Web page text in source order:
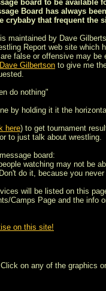
board to be
Board has always
crybaby that frequent the
maintained by Dave
Report web site
false or offensive may
Dave Gilbertson to give me
do nothing"
by holding it it the
here) to get tournament
to just talk about wrestling.
board:
watching may not be
do it, because you
will be listed on this
Camps Page and the info
on this site!
Click on any of the graphics